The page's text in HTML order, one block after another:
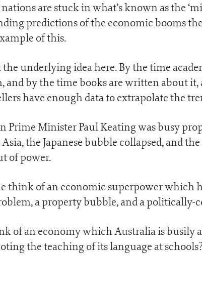
are stuck in what’s known as the
predictions of the economic booms
of this.
the underlying idea here. By the time
and by the time books are written about it,
have enough data to extrapolate the
Prime Minister Paul Keating was busy
the Japanese bubble collapsed, and
of power.
think of an economic superpower which
a property bubble, and a politically-
of an economy which Australia is busily
the teaching of its language at schools?